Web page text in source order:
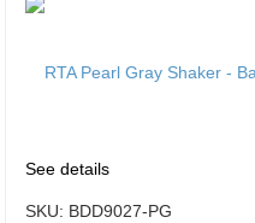
See details
SKU: BDD9027-PG